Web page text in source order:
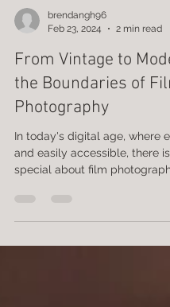
brendangh96
Feb 23, 2024
2 min read
From Vintage to
the Boundaries of
Photography
special about film